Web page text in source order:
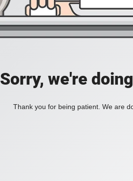
Sorry, we're
Thank you for being patient. We are